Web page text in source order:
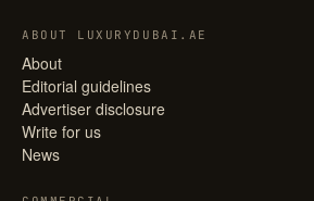
ABOUT LUXURYDUBAI.AE
About
Editorial guidelines
Advertiser disclosure
Write for us
News